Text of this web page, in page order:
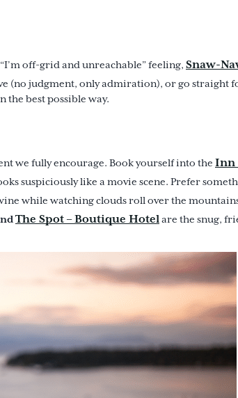
off-grid and unreachable” feeling, Snaw-
(no judgment, only admiration), or go straight
the best possible way.
we fully encourage. Book yourself into the Inn
suspiciously like a movie scene. Prefer
while watching clouds roll over the
The Spot – Boutique Hotelare the snug,